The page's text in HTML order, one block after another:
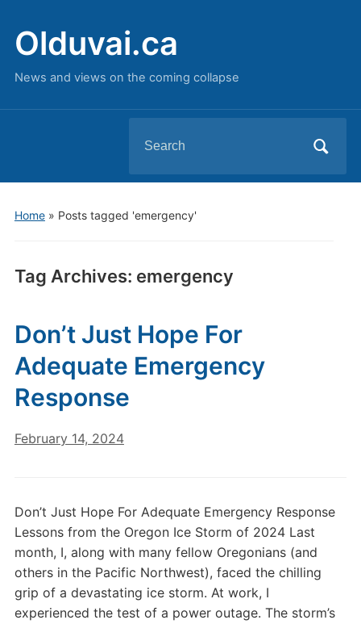
Olduvai.ca
News and views on the coming collapse
for:
Home» Posts tagged 'emergency'
Tag Archives: emergency
Don’t Just Hope For
Adequate Emergency
Response
February 14, 2024
Don’t Just Hope For Adequate Emergency Response
Lessons from the Oregon Ice Storm of 2024 Last
month, I, along with many fellow Oregonians (and
others in the Pacific Northwest), faced the chilling
grip of a devastating ice storm. At work, I
experienced the test of a power outage. The storm’s